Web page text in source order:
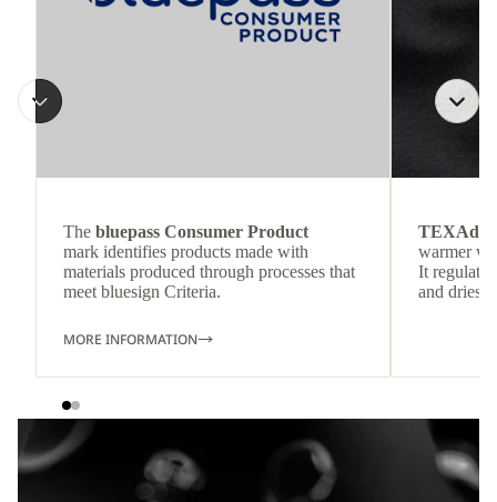
The bluepass Consumer Product
mark identifies products made with
materials produced through processes that
meet bluesign Criteria.
MORE INFORMATION
TEXAdri
warmer
It
and dries